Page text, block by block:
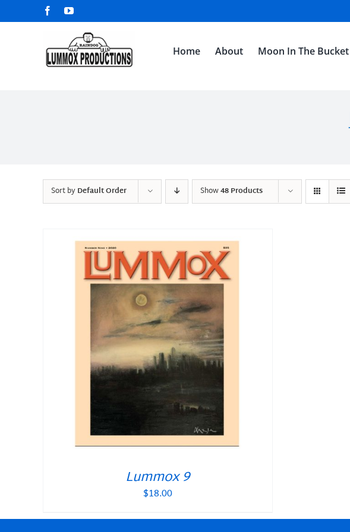
to
FacebookYouTube
Home About Moon In The Bucket
Sort byDefault Order Show48 Products
Lummox 9
$18.00